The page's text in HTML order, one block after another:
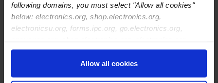
following domains, you must select "Allow all cookies"
below: electronics.org, shop.electronics.org,
electronicsu.org, forms.ipc.org, go.electronics.org,
ipccommunity.org
Allow all cookies
Download schedule